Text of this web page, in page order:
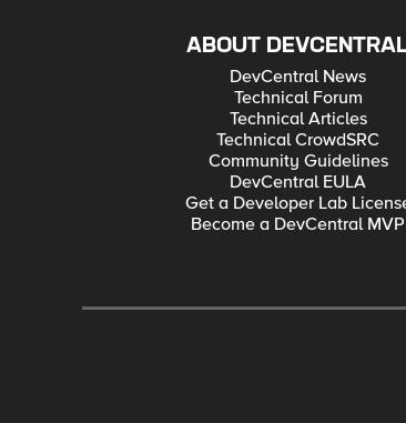
ABOUT
DevCentral News
Technical Forum
Technical Articles
Technical CrowdSRC
Community Guidelines
DevCentral EULA
Get a Developer Lab
Become a DevCentral MVP